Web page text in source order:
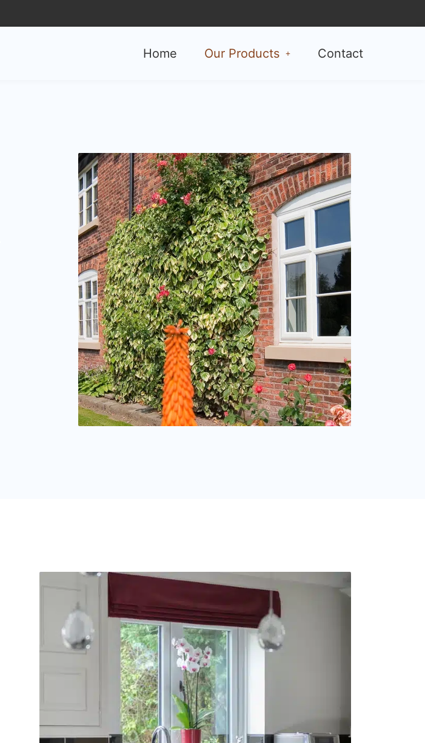
Home Our Products Contact